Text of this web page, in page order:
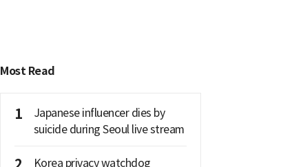
Most Read
1
Japanese influencer dies by
suicide during Seoul live stream
Korea privacy watchdog